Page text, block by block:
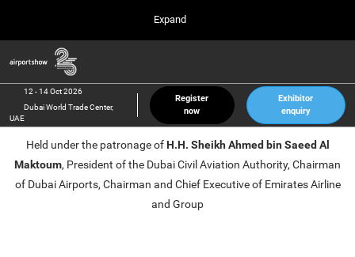
to
close
menu.
Expand
Airport Show
12 Oct 2026
Dubai World Trade Center, UAE
inter airport South East Asia
Marina Bay Sands, Singapore
inter aviation Arabia
Riyadh Front Exhibition & Conference Center
Navigation
12 - 14 Oct 2026
Dubai World Trade Center,
UAE
Register
now
Exhibitor
enquiry
Held under the patronage of H.H. Sheikh Ahmed bin Saeed Al
Maktoum, President of the Dubai Civil Aviation Authority, Chairman
of Dubai Airports, Chairman and Chief Executive of Emirates Airline
and Group